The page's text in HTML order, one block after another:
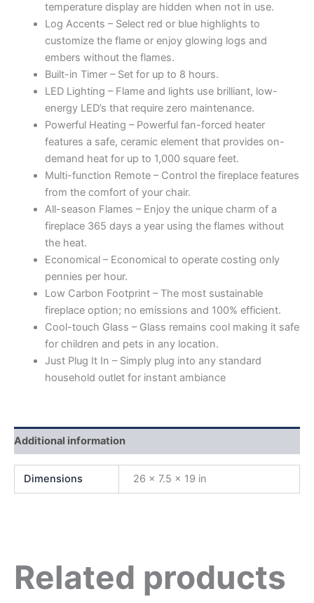
temperature display are hidden when not in use.
Log Accents – Select red or blue highlights to
customize the flame or enjoy glowing logs and
embers without the flames.
Built-in Timer – Set for up to 8 hours.
LED Lighting – Flame and lights use brilliant, low-
energy LED’s that require zero maintenance.
Powerful Heating – Powerful fan-forced heater
features a safe, ceramic element that provides on-
demand heat for up to 1,000 square feet.
Multi-function Remote – Control the fireplace features
from the comfort of your chair.
All-season Flames – Enjoy the unique charm of a
fireplace 365 days a year using the flames without
the heat.
Economical – Economical to operate costing only
pennies per hour.
Low Carbon Footprint – The most sustainable
fireplace option; no emissions and 100% efficient.
Cool-touch Glass – Glass remains cool making it safe
for children and pets in any location.
Just Plug It In – Simply plug into any standard
household outlet for instant ambiance
Additional information
Dimensions 26 × 7.5 × 19 in
Related products